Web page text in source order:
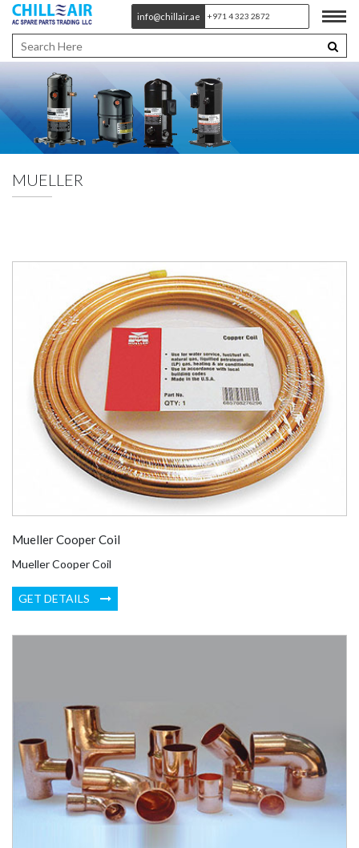
info@chillair.ae +971 4 323 2872
MUELLER
Mueller Cooper Coil
Mueller Cooper Coil
GET DETAILS